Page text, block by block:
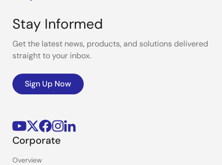
Stay Informed
Get the latest news, products, and solutions delivered
straight to your inbox.
Sign Up Now
Corporate
Overview